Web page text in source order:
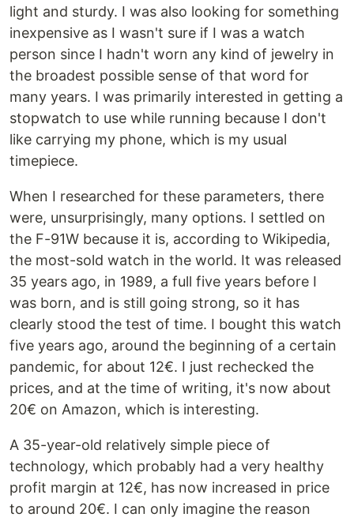
light and sturdy. I was also looking for something
inexpensive as I wasn't sure if I was a watch
person since I hadn't worn any kind of jewelry in
the broadest possible sense of that word for
many years. I was primarily interested in getting a
stopwatch to use while running because I don't
like carrying my phone, which is my usual
timepiece.
When I researched for these parameters, there
were, unsurprisingly, many options. I settled on
the F-91W because it is, according to Wikipedia,
the most-sold watch in the world. It was released
35 years ago, in 1989, a full five years before I
was born, and is still going strong, so it has
clearly stood the test of time. I bought this watch
five years ago, around the beginning of a certain
pandemic, for about 12€. I just rechecked the
prices, and at the time of writing, it's now about
20€ on Amazon, which is interesting.
A 35-year-old relatively simple piece of
technology, which probably had a very healthy
profit margin at 12€, has now increased in price
to around 20€. I can only imagine the reason